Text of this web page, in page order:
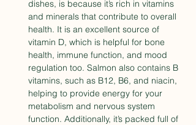
dishes, is because it’s rich in vitamins
and minerals that contribute to overall
health. It is an excellent source of
vitamin D, which is helpful for bone
health, immune function, and mood
regulation too. Salmon also contains B
vitamins, such as B12, B6, and niacin,
helping to provide energy for your
metabolism and nervous system
function. Additionally, it’s packed full of